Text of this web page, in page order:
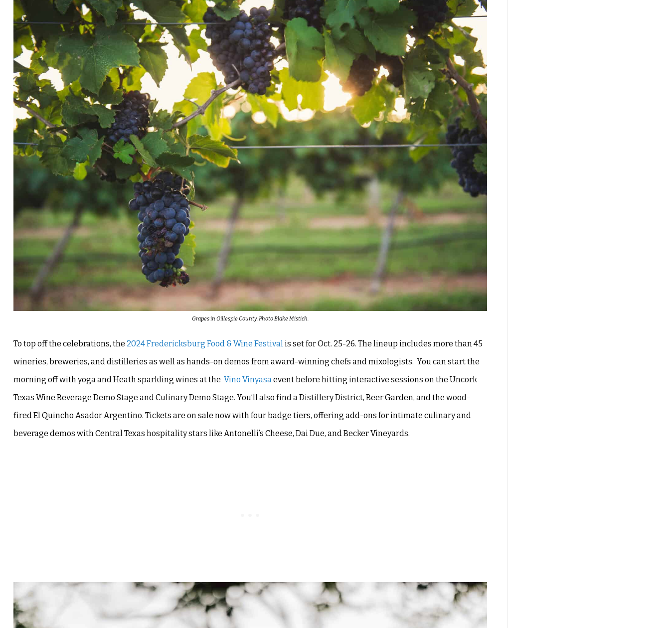
Grapes in Gillespie County. Photo Blake Mistich.
To top off the celebrations, the 2024 Fredericksburg Food & Wine Festivalis set for Oct. 25-26. The lineup includes more than 45
wineries, breweries, and distilleries as well as hands-on demos from award-winning chefs and mixologists. You can start the
morning off with yoga and Heath sparkling wines at the Vino Vinyasaevent before hitting interactive sessions on the Uncork
Texas Wine Beverage Demo Stage and Culinary Demo Stage. You’ll also find a Distillery District, Beer Garden, and the wood-
fired El Quincho Asador Argentino. Tickets are on sale now with four badge tiers, offering add-ons for intimate culinary and
beverage demos with Central Texas hospitality stars like Antonelli’s Cheese, Dai Due, and Becker Vineyards.